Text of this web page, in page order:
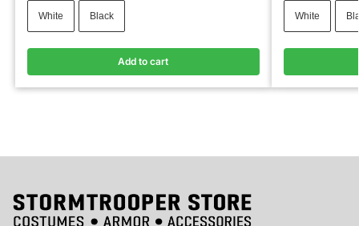
White Black
Add to cart
White